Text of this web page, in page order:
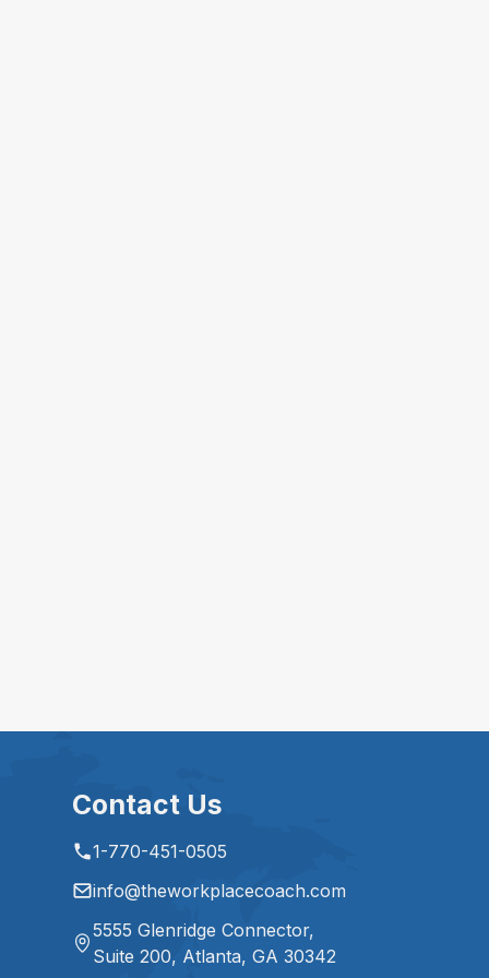
Contact Us
1-770-451-0505
info@theworkplacecoach.com
5555 Glenridge Connector,
Suite 200, Atlanta, GA 30342